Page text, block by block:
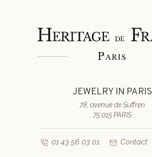
JEWELRY IN PARIS
78, avenue de Suffren
75 015 PARIS
01 43 56 03 01 Contact